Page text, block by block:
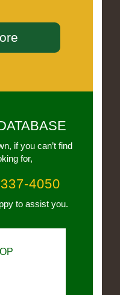
if you can’t find
for,
4050
to assist you.